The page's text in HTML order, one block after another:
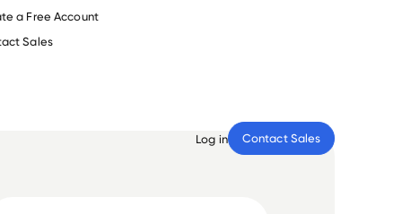
a Free Account
Sales
Log in Contact Sales